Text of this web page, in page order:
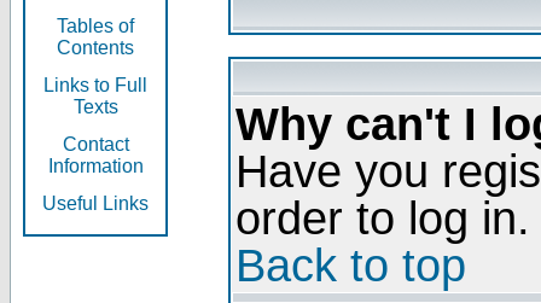
Tables of
Contents
Links to Full
Texts
Contact
Information
Useful Links
Why can't I
Have you
order to log in.
Back to top